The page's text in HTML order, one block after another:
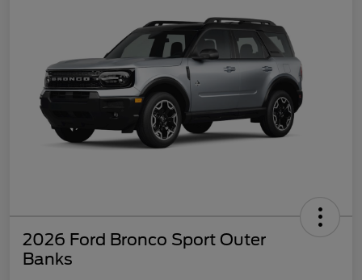
2026 Ford Bronco Sport Outer
Banks